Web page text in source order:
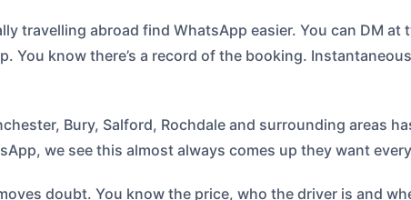
travelling abroad find WhatsApp easier. You can DM
You know there’s a record of the booking.
Bury, Salford, Rochdale and surrounding areas
we see this almost always comes up they want
doubt. You know the price, who the driver is and